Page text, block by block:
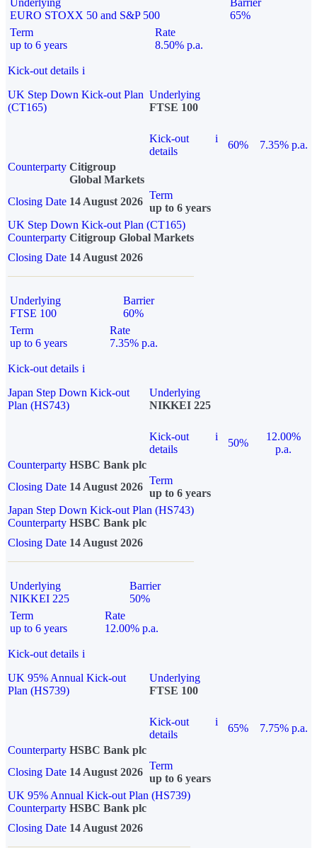
Underlying
EURO STOXX 50 and S&P 500
Barrier
65%
Term
up to 6 years
Rate
8.50% p.a.
Kick-out details i
UK Step Down Kick-out Plan
(CT165)
Underlying
FTSE 100
Kick-out
details
i
60%
7.35% p.a.
Counterparty Citigroup
Global Markets
Closing Date 14 August 2026
Term
up to 6 years
UK Step Down Kick-out Plan (CT165)
Counterparty Citigroup Global Markets
Closing Date 14 August 2026
Underlying
FTSE 100
Barrier
60%
Term
up to 6 years
Rate
7.35% p.a.
Kick-out details i
Japan Step Down Kick-out
Plan (HS743)
Underlying
NIKKEI 225
Kick-out
details
i
50%
12.00%
p.a.
Counterparty HSBC Bank plc
Closing Date 14 August 2026
Term
up to 6 years
Japan Step Down Kick-out Plan (HS743)
Counterparty HSBC Bank plc
Closing Date 14 August 2026
Underlying
NIKKEI 225
Barrier
50%
Term
up to 6 years
Rate
12.00% p.a.
Kick-out details i
UK 95% Annual Kick-out
Plan (HS739)
Underlying
FTSE 100
Kick-out
details
i
65%
7.75% p.a.
Counterparty HSBC Bank plc
Closing Date 14 August 2026
Term
up to 6 years
UK 95% Annual Kick-out Plan (HS739)
Counterparty HSBC Bank plc
Closing Date 14 August 2026